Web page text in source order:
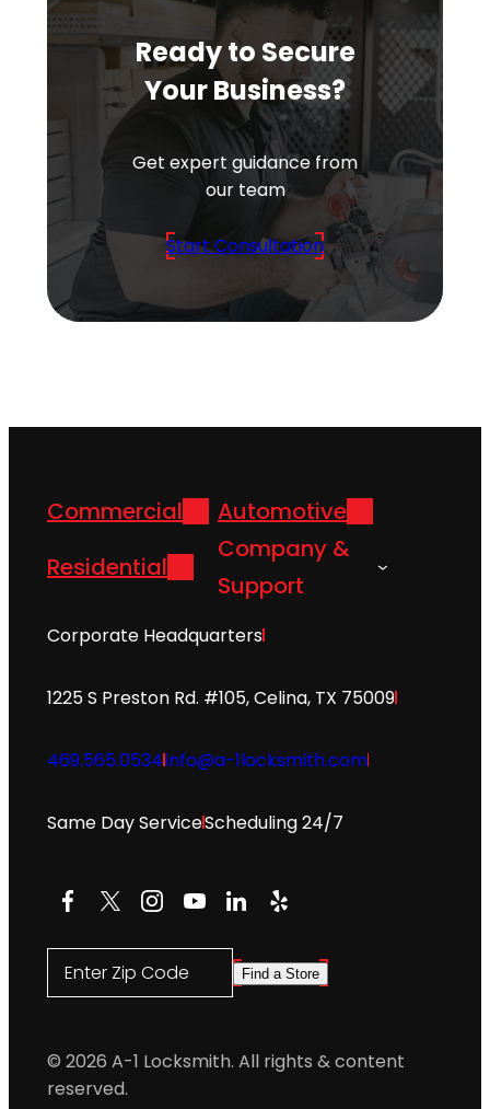
Ready to Secure
Your Business?
Get expert guidance from
our team
Start Consultation
Commercial
Automotive
Residential
Company &
Support
Corporate Headquarters
1225 S Preston Rd. #105, Celina, TX 75009
469.565.0534info@a-1locksmith.com
Same Day ServiceScheduling 24/7
Facebook
X Instagram
YouTube
LinkedIn
Yelp
Enter Zip Code Find a Store
© 2026 A-1 Locksmith. All rights & content
reserved.